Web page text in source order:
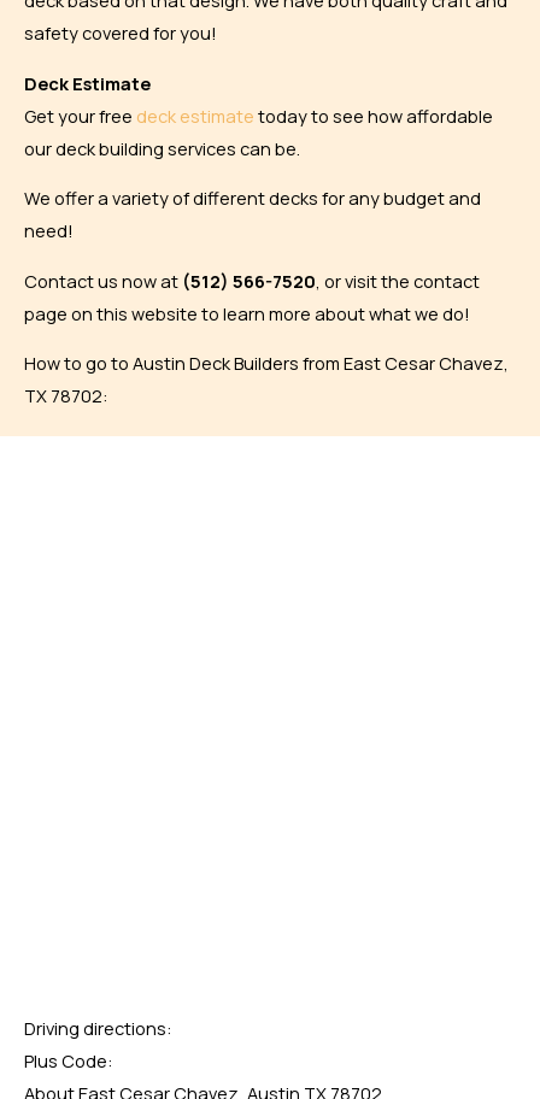
safety covered for you!
Deck Estimate
Get your free deck estimate today to see how affordable
our deck building services can be.
We offer a variety of different decks for any budget and
need!
Contact us now at (512) 566-7520 , or visit the contact
page on this website to learn more about what we do!
How to go to Austin Deck Builders from East Cesar Chavez,
TX 78702:
Driving directions:
Plus Code:
About East Cesar Chavez, Austin TX 78702